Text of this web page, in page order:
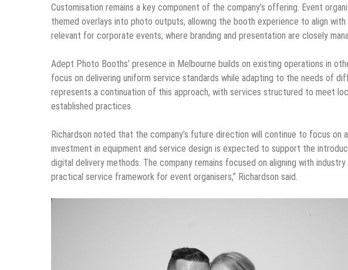
Customisation remains a key component of the company’s offering. Event
themed overlays into photo outputs, allowing the booth experience to align
relevant for corporate events, where branding and presentation are closely
Adept Photo Booths’ presence in Melbourne builds on existing operations in
focus on delivering uniform service standards while adapting to the needs of
represents a continuation of this approach, with services structured to meet
established practices.
Richardson noted that the company’s future direction will continue to focus on
investment in equipment and service design is expected to support the
digital delivery methods. The company remains focused on aligning with
practical service framework for event organisers,” Richardson said.